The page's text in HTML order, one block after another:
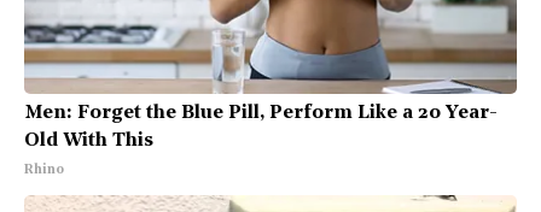
Men: Forget the Blue Pill, Perform Like a 20 Year-
Old With This
Rhino